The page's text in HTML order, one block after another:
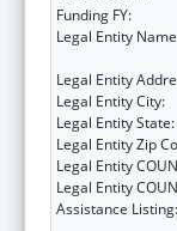
Funding FY:
Legal Entity
Legal Entity
Legal Entity City:
Legal Entity State:
Legal Entity Zip
Legal Entity
Legal Entity
Assistance Listing: